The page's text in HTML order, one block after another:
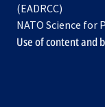
(EADRCC)
NATO Science for
Use of content and